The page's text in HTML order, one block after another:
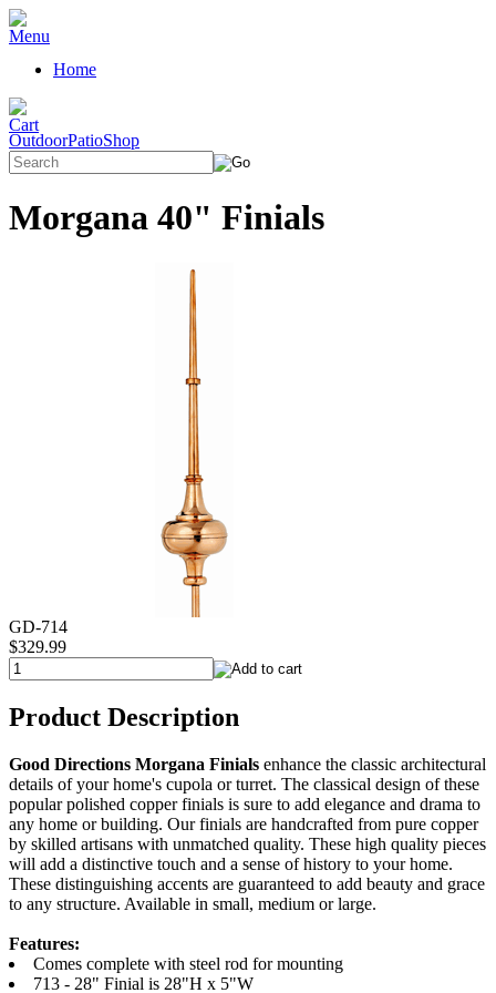
Home
OutdoorPatioShop
Morgana 40" Finials
GD-714
$329.99
Product Description
Good Directions Morgana Finials enhance the classic architectural
details of your home's cupola or turret. The classical design of these
popular polished copper finials is sure to add elegance and drama to
any home or building. Our finials are handcrafted from pure copper
by skilled artisans with unmatched quality. These high quality pieces
will add a distinctive touch and a sense of history to your home.
These distinguishing accents are guaranteed to add beauty and grace
to any structure. Available in small, medium or large.
Features:
Comes complete with steel rod for mounting
713 - 28" Finial is 28"H x 5"W